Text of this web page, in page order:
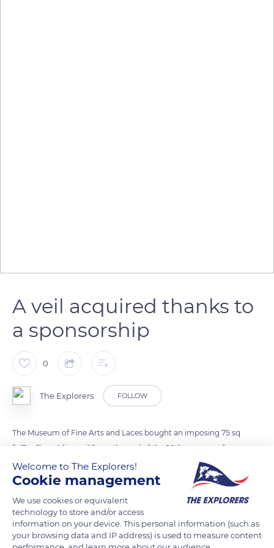
A veil acquired thanks to
a sponsorship
0
The Explorers FOLLOW
The Museum of Fine Arts and Laces bought an imposing 75 sq
ft (7 m²) wedding veil from the end of the 20th century, of
which less than a dozen examples remain in the world. The
urban community of Alençon acquired it in 2018 thanks to a
d'Alençon association and the Fondation du Patrimoine
(Heritage Foundation). The veil has the particularity of
grouping together all the known points, which suggests that
Welcome to The Explorers!
Cookie management
We use cookies or equivalent
technology to store and/or access
information on your device. This personal information (such as
your browsing data and IP address) is used to measure content